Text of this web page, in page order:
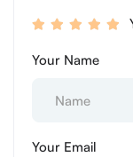
Your Name
Your Email